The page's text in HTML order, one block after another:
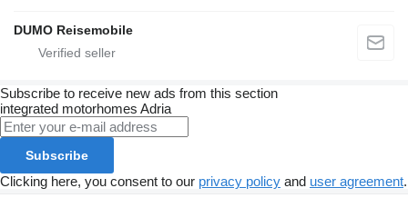
DUMO Reisemobile
Subscribe to receive new ads from this section
integrated motorhomes Adria
Subscribe
Clicking here, you consent to our privacy policy and user agreement.